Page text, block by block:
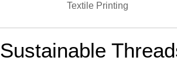
Textile Printing
Sustainable